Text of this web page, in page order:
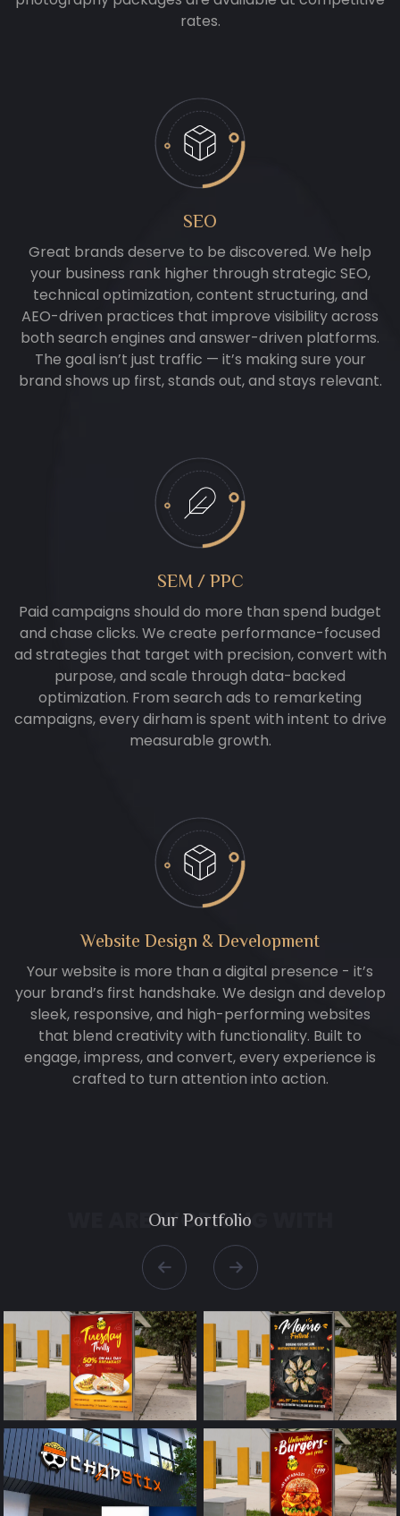
rates.
SEO
Great brands deserve to be discovered. We help
your business rank higher through strategic SEO,
technical optimization, content structuring, and
AEO-driven practices that improve visibility across
both search engines and answer-driven platforms.
The goal isn’t just traffic — it’s making sure your
brand shows up first, stands out, and stays relevant.
SEM / PPC
Paid campaigns should do more than spend budget
and chase clicks. We create performance-focused
ad strategies that target with precision, convert with
purpose, and scale through data-backed
optimization. From search ads to remarketing
campaigns, every dirham is spent with intent to drive
measurable growth.
Website Design & Development
Your website is more than a digital presence - it’s
your brand’s first handshake. We design and develop
sleek, responsive, and high-performing websites
that blend creativity with functionality. Built to
engage, impress, and convert, every experience is
crafted to turn attention into action.
OurPortfolio
WE ARE WORKING WITH
← →